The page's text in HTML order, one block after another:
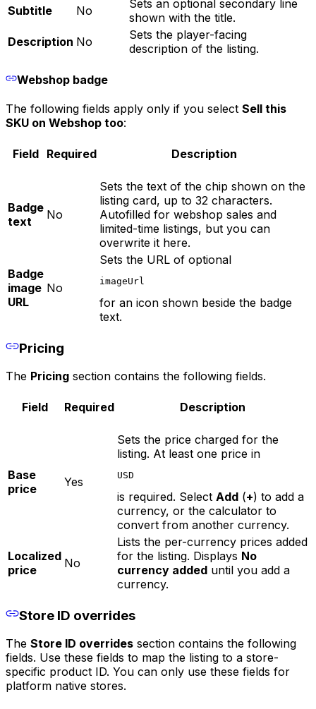
Subtitle No
Sets an optional secondary line
shown with the title.
Description No
Sets the player-facing
description of the listing.
Webshop badge
The following fields apply only if you select Sell this
SKU on Webshop too:
Field Required Description
Badge
text
No
Sets the text of the chip shown on the
listing card, up to 32 characters.
Autofilled for webshop sales and
limited-time listings, but you can
overwrite it here.
Badge
image
URL
No
Sets the URL of optional
imageUrl
for an icon shown beside the badge
text.
Pricing
The Pricing section contains the following fields.
Field Required Description
Base
price
Yes
Sets the price charged for the
listing. At least one price in
USD
is required. Select Add (+) to add a
currency, or the calculator to
convert from another currency.
Localized
price
No
Lists the per-currency prices added
for the listing. Displays No
currency added until you add a
currency.
Store ID overrides
The Store ID overrides section contains the following
fields. Use these fields to map the listing to a store-
specific product ID. You can only use these fields for
platform native stores.